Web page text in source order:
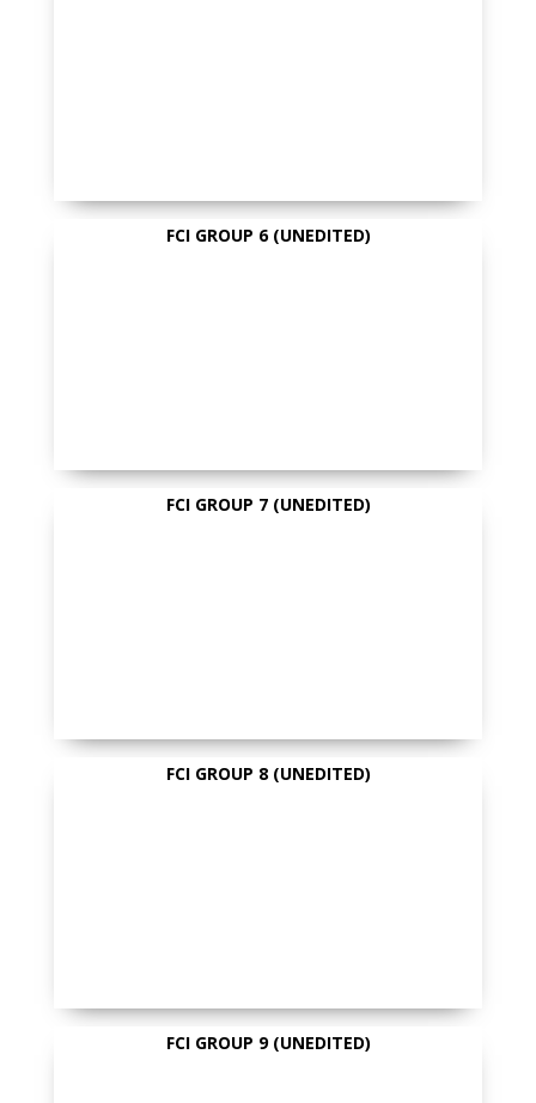
FCI GROUP 6 (UNEDITED)
FCI GROUP 7 (UNEDITED)
FCI GROUP 8 (UNEDITED)
FCI GROUP 9 (UNEDITED)